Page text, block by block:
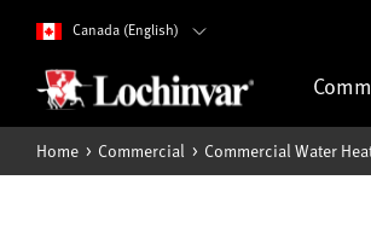
Canada (English)
Home Commercial Commercial Water